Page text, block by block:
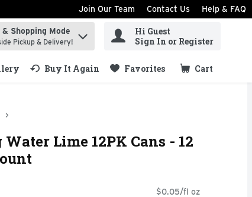
Join Our Team Contact Us Help & FAQ
items.
Shopping Mode
Pickup & Delivery!
Hi Guest
Sign In or Register
Buy It Again Favorites Cart
.
Lime 12PK Cans - 12
$0.05/fl oz